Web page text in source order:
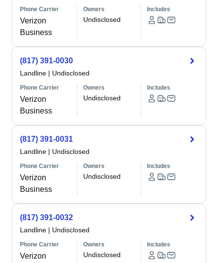
Phone Carrier
Verizon
Business
Owners
Undisclosed
Includes
(817) 391-0030
Landline | Undisclosed
Phone Carrier
Verizon
Business
Owners
Undisclosed
Includes
(817) 391-0031
Landline | Undisclosed
Phone Carrier
Verizon
Business
Owners
Undisclosed
Includes
(817) 391-0032
Landline | Undisclosed
Phone Carrier
Verizon
Owners
Undisclosed
Includes